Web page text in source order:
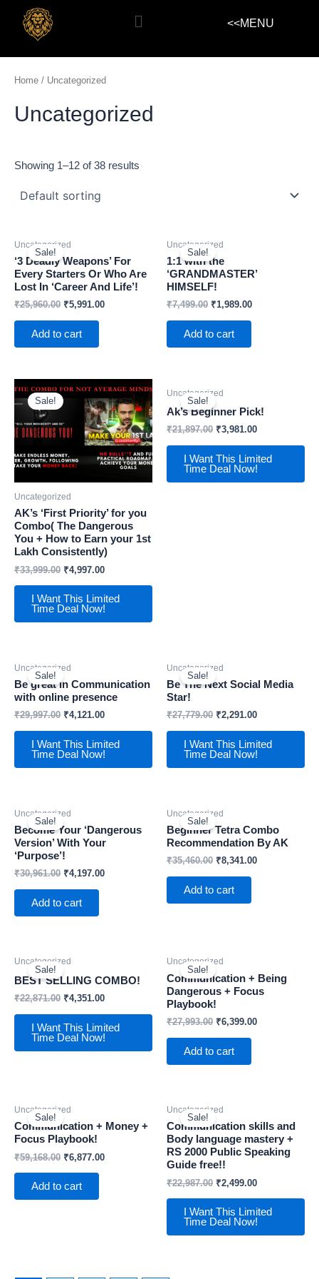
Menu <<MENU
Home / Uncategorized
Uncategorized
Showing 1–12 of 38 results
Sale!
Uncategorized
‘3 Deadly Weapons’ For
Every Starters Or Who Are
Lost In ‘Career And Life’!
₹25,960.00 ₹5,991.00
Add to cart
Sale!
Uncategorized
1:1 with the
‘GRANDMASTER’
HIMSELF!
₹7,499.00 ₹1,989.00
Add to cart
Sale!
Uncategorized
AK’s ‘First Priority’ for you
Combo( The Dangerous
You + How to Earn your 1st
Lakh Consistently)
₹33,999.00 ₹4,997.00
I Want This Limited
Time Deal Now!
Sale!
Uncategorized
Ak’s Beginner Pick!
₹21,897.00 ₹3,981.00
I Want This Limited
Time Deal Now!
Sale!
Uncategorized
Be great in Communication
with online presence
₹29,997.00 ₹4,121.00
I Want This Limited
Time Deal Now!
Sale!
Uncategorized
Be The Next Social Media
Star!
₹27,779.00 ₹2,291.00
I Want This Limited
Time Deal Now!
Sale!
Uncategorized
Become Your ‘Dangerous
Version’ With Your
‘Purpose’!
₹30,961.00 ₹4,197.00
Add to cart
Sale!
Uncategorized
Beginner Tetra Combo
Recommendation By AK
₹35,460.00 ₹8,341.00
Add to cart
Sale!
Uncategorized
BEST SELLING COMBO!
₹22,871.00 ₹4,351.00
I Want This Limited
Time Deal Now!
Sale!
Uncategorized
Communication + Being
Dangerous + Focus
Playbook!
₹27,993.00 ₹6,399.00
Add to cart
Sale!
Uncategorized
Communication + Money +
Focus Playbook!
₹59,168.00 ₹6,877.00
Add to cart
Sale!
Uncategorized
Communication skills and
Body language mastery +
RS 2000 Public Speaking
Guide free!!
₹22,987.00 ₹2,499.00
I Want This Limited
Time Deal Now!